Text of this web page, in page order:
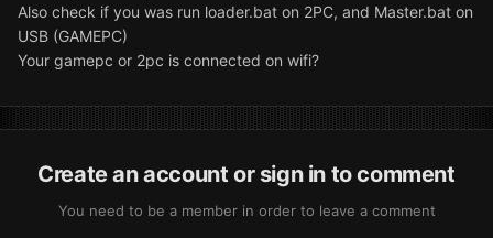
Also check if you was run loader.bat on 2PC, and Master.bat on
USB (GAMEPC)
Your gamepc or 2pc is connected on wifi?
Create an account or sign in to comment
You need to be a member in order to leave a comment